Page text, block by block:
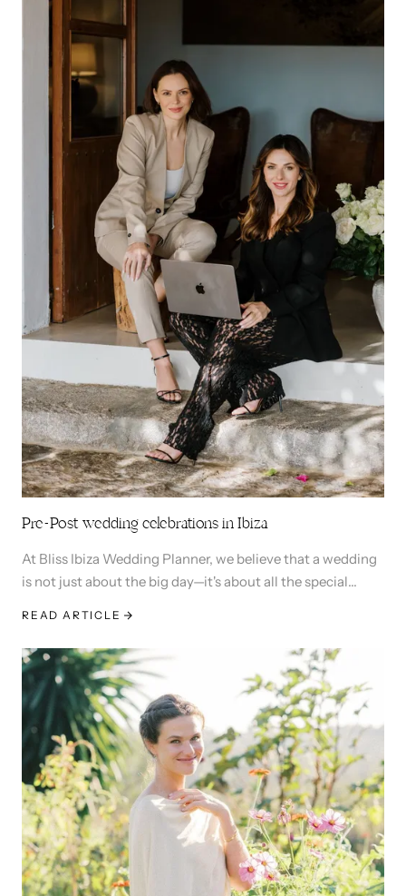
Pre-Post wedding celebrations in Ibiza
At Bliss Ibiza Wedding Planner, we believe that a wedding
is not just about the big day—it's about all the special
Pierre-Adrien.
READ ARTICLE